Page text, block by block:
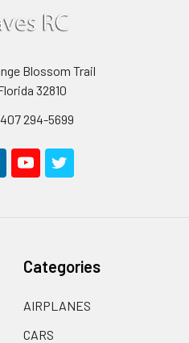
Blossom Trail
32810
294-5699
Categories
AIRPLANES
CARS